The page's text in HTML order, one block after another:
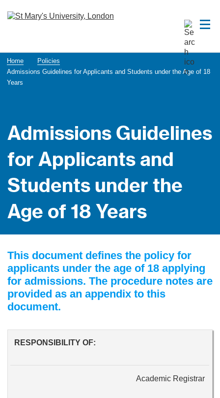
Home
Policies
Admissions Guidelines for Applicants and Students under the Age of 18
Years
Admissions Guidelines
for Applicants and
Students under the
Age of 18 Years
This document defines the policy for
applicants under the age of 18 applying
for admissions. The procedure notes are
provided as an appendix to this
document.
RESPONSIBILITY OF:
Academic Registrar